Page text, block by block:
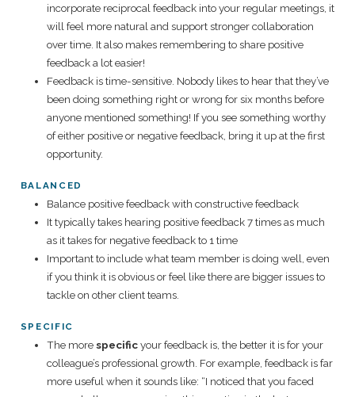
incorporate reciprocal feedback into your regular meetings, it
will feel more natural and support stronger collaboration
over time. It also makes remembering to share positive
feedback a lot easier!
Feedback is time-sensitive. Nobody likes to hear that they’ve
been doing something right or wrong for six months before
anyone mentioned something! If you see something worthy
of either positive or negative feedback, bring it up at the first
opportunity.
BALANCED
Balance positive feedback with constructive feedback
It typically takes hearing positive feedback 7 times as much
as it takes for negative feedback to 1 time
Important to include what team member is doing well, even
if you think it is obvious or feel like there are bigger issues to
tackle on other client teams.
SPECIFIC
The morespecificyour feedback is, the better it is for your
colleague’s professional growth. For example, feedback is far
more useful when it sounds like: “I noticed that you faced